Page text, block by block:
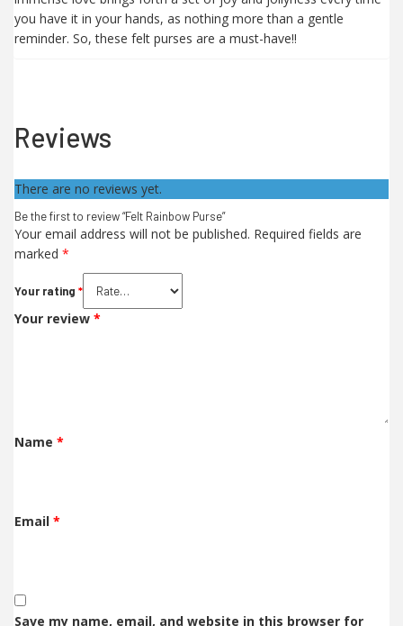
you have it in your hands, as nothing more than a gentle
reminder. So, these felt purses are a must-have!!
Reviews
There are no reviews yet.
Be the first to review “Felt Rainbow Purse”
Your email address will not be published. Required fields are
marked *
Your rating *
Your review *
Name *
Email *
Save my name, email, and website in this browser for